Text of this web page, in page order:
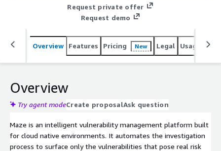
Request private offer
Request demo
Overview Features Pricing New Legal Usage
Overview
Try agent modeCreate proposalAsk question
Maze is an intelligent vulnerability management platform built
for cloud native environments. It automates the investigation
process to surface only the vulnerabilities that pose real risk